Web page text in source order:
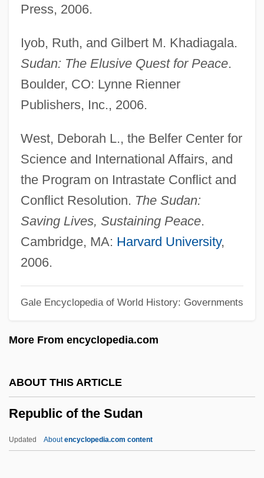
Press, 2006.
Iyob, Ruth, and Gilbert M. Khadiagala.
Sudan: The Elusive Quest for Peace.
Boulder, CO: Lynne Rienner
Publishers, Inc., 2006.
West, Deborah L., the Belfer Center for
Science and International Affairs, and
the Program on Intrastate Conflict and
Conflict Resolution. The Sudan:
Saving Lives, Sustaining Peace.
Cambridge, MA: Harvard University,
2006.
Gale Encyclopedia of World History: Governments
More From encyclopedia.com
ABOUT THIS ARTICLE
Republic of the Sudan
Updated Aboutencyclopedia.com content
Republic Of The Marshall Islands
Republic Of The Congo
Republic Of Texas
Republic Of South Africa
Republic Of New Africa
Republic Of Korea
Republic Of Kazakhstan
Republic Of Indonesia
Republic Of India
Republic Of Georgia
Republic Of Cuba
Republic Of Cameroon